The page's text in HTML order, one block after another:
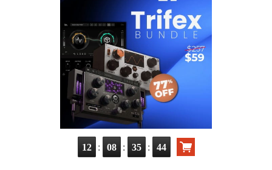
12 : 08 : 35 : 42